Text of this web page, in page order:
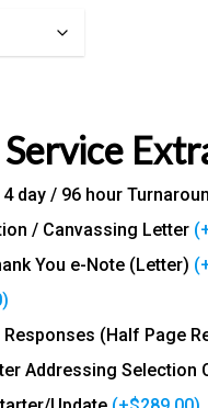
day / 96 hour
/ Canvassing Letter
You e-Note (Letter)
)
(Half Page
Addressing Selection